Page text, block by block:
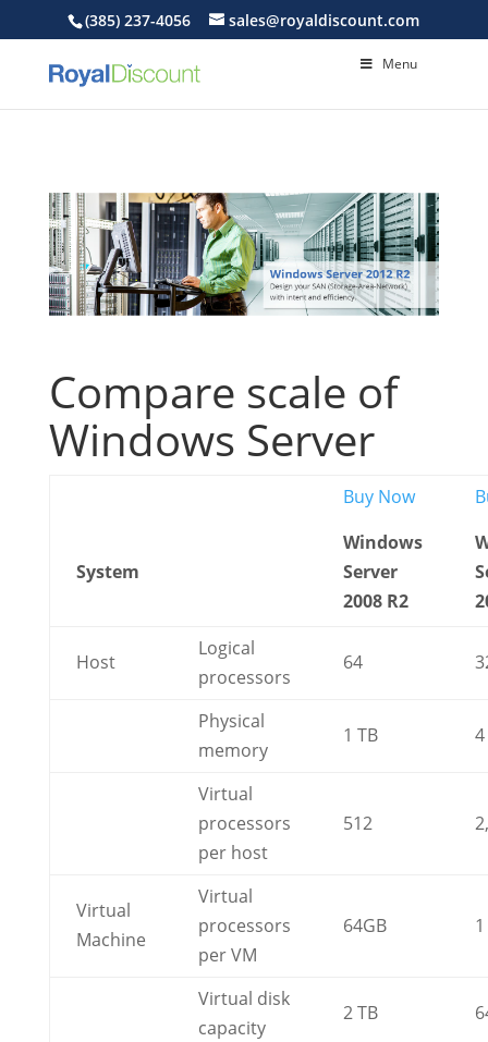
(385) 237-4056 sales@royaldiscount.com
Menu
Compare scale of
Windows Server
Buy Now
System
Windows
Server
2008 R2
Host
Logical
processors
64
Physical
memory
1 TB 4
Virtual
processors
per host
512
Virtual
Machine
Virtual
processors
per VM
64GB
Virtual disk
capacity
2 TB